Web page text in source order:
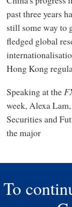
past three years
still some way to
fledged global
Hong Kong
Speaking at the
week, Alexa
Securities and
the major